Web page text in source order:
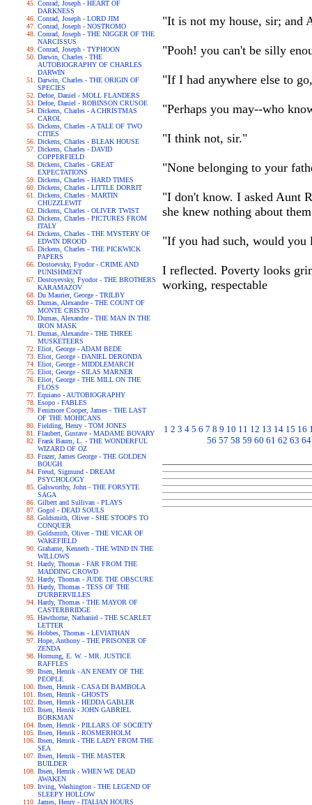
Conrad, Joseph - HEART OF
DARKNESS
Conrad, Joseph - LORD JIM
Conrad, Joseph - NOSTROMO
Conrad, Joseph - THE NIGGER OF THE
NARCISSUS
Conrad, Joseph - TYPHOON
Darwin, Charles - THE
AUTOBIOGRAPHY OF CHARLES
DARWIN
Darwin, Charles - THE ORIGIN OF
SPECIES
Defoe, Daniel - MOLL FLANDERS
Defoe, Daniel - ROBINSON CRUSOE
Dickens, Charles - A CHRISTMAS
CAROL
Dickens, Charles - A TALE OF TWO
CITIES
Dickens, Charles - BLEAK HOUSE
Dickens, Charles - DAVID
COPPERFIELD
Dickens, Charles - GREAT
EXPECTATIONS
Dickens, Charles - HARD TIMES
Dickens, Charles - LITTLE DORRIT
Dickens, Charles - MARTIN
CHUZZLEWIT
Dickens, Charles - OLIVER TWIST
Dickens, Charles - PICTURES FROM
ITALY
Dickens, Charles - THE MYSTERY OF
EDWIN DROOD
Dickens, Charles - THE PICKWICK
PAPERS
Dostoevsky, Fyodor - CRIME AND
PUNISHMENT
Dostoyevsky, Fyodor - THE BROTHERS
KARAMAZOV
Du Maurier, George - TRILBY
Dumas, Alexandre - THE COUNT OF
MONTE CRISTO
Dumas, Alexandre - THE MAN IN THE
IRON MASK
Dumas, Alexandre - THE THREE
MUSKETEERS
Eliot, George - ADAM BEDE
Eliot, George - DANIEL DERONDA
Eliot, George - MIDDLEMARCH
Eliot, George - SILAS MARNER
Eliot, George - THE MILL ON THE
FLOSS
Equiano - AUTOBIOGRAPHY
Esopo - FABLES
Fenimore Cooper, James - THE LAST
OF THE MOHICANS
Fielding, Henry - TOM JONES
Flaubert, Gustave - MADAME BOVARY
Frank Baum, L. - THE WONDERFUL
WIZARD OF OZ
Frazer, James George - THE GOLDEN
BOUGH
Freud, Sigmund - DREAM
PSYCHOLOGY
Galsworthy, John - THE FORSYTE
SAGA
Gilbert and Sullivan - PLAYS
Gogol - DEAD SOULS
Goldsmith, Oliver - SHE STOOPS TO
CONQUER
Goldsmith, Oliver - THE VICAR OF
WAKEFIELD
Grahame, Kenneth - THE WIND IN THE
WILLOWS
Hardy, Thomas - FAR FROM THE
MADDING CROWD
Hardy, Thomas - JUDE THE OBSCURE
Hardy, Thomas - TESS OF THE
D'URBERVILLES
Hardy, Thomas - THE MAYOR OF
CASTERBRIDGE
Hawthorne, Nathaniel - THE SCARLET
LETTER
Hobbes, Thomas - LEVIATHAN
Hope, Anthony - THE PRISONER OF
ZENDA
Hornung, E. W. - MR. JUSTICE
RAFFLES
Ibsen, Henrik - AN ENEMY OF THE
PEOPLE
Ibsen, Henrik - CASA DI BAMBOLA
Ibsen, Henrik - GHOSTS
Ibsen, Henrik - HEDDA GABLER
Ibsen, Henrik - JOHN GABRIEL
BORKMAN
Ibsen, Henrik - PILLARS OF SOCIETY
Ibsen, Henrik - ROSMERHOLM
Ibsen, Henrik - THE LADY FROM THE
SEA
Ibsen, Henrik - THE MASTER
BUILDER
Ibsen, Henrik - WHEN WE DEAD
AWAKEN
Irving, Washington - THE LEGEND OF
SLEEPY HOLLOW
James, Henry - ITALIAN HOURS
"It is not my house, sir; and
"Pooh! you can't be silly
"If I had anywhere else to
"Perhaps you may--who
"I think not, sir."
"None belonging to your
"I don't know. I asked Aunt
she knew nothing about
"If you had such, would you
I reflected. Poverty looks
working, respectable
1 2 3 4 5 6 7 8 9 10 11 12 13 14 15 16
56 57 58 59 60 61 62 63 64